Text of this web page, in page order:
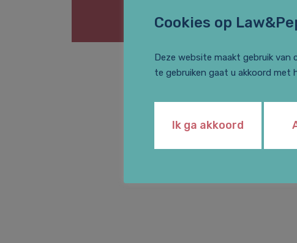
Arlette van Maas de
Cookies op
Deze website maakt gebruik van
te gebruiken gaat u akkoord met
Ik ga akkoord